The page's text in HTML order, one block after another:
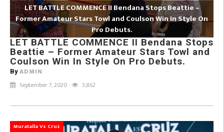
LET BATTLE COMMENCE II Bendana Stops Beattie –
Former Amateur Stars Towl and Coulson Win In Style On
Pro Debuts.
LET BATTLE COMMENCE II Bendana Stops
Beattie – Former Amateur Stars Towl and
Coulson Win In Style On Pro Debuts.
By ADMIN
September 7, 2020 3,862
Muratalla Vs Cruz